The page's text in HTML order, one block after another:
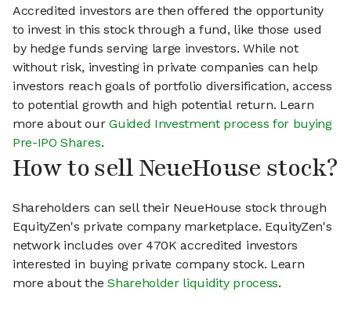
Accredited investors are then offered the opportunity
to invest in this stock through a fund, like those used
by hedge funds serving large investors. While not
without risk, investing in private companies can help
investors reach goals of portfolio diversification, access
to potential growth and high potential return. Learn
more about ourGuided Investment process for buying
Pre-IPO Shares.
How to sell NeueHouse stock?
Shareholders can sell their NeueHouse stock through
EquityZen's private company marketplace. EquityZen's
network includes over 470K accredited investors
interested in buying private company stock. Learn
more about theShareholder liquidity process.